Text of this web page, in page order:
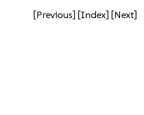
[Previous] [Index] [Next]